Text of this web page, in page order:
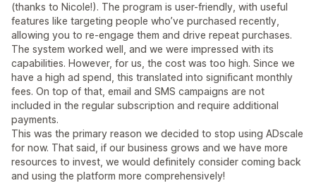
(thanks to Nicole!). The program is user-friendly, with useful
features like targeting people who’ve purchased recently,
allowing you to re-engage them and drive repeat purchases.
The system worked well, and we were impressed with its
capabilities. However, for us, the cost was too high. Since we
have a high ad spend, this translated into significant monthly
fees. On top of that, email and SMS campaigns are not
included in the regular subscription and require additional
payments.
This was the primary reason we decided to stop using ADscale
for now. That said, if our business grows and we have more
resources to invest, we would definitely consider coming back
and using the platform more comprehensively!